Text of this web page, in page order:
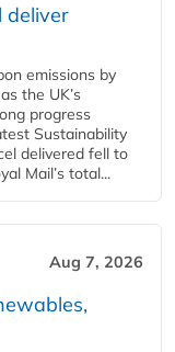
deliver
emissions by
the UK’s
progress
Sustainability
delivered fell to
Mail’s total...
Aug 7, 2026